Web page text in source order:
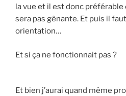
la vue et il est donc
sera pas gênante. Et puis il
orientation…
Et si ça ne fonctionnait pas ?
Et bien j’aurai quand même